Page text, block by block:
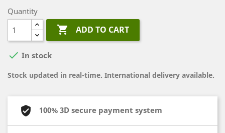
Quantity
 ADD TO CART
 In stock
Stock updated in real-time. International delivery available.
100% 3D secure payment system